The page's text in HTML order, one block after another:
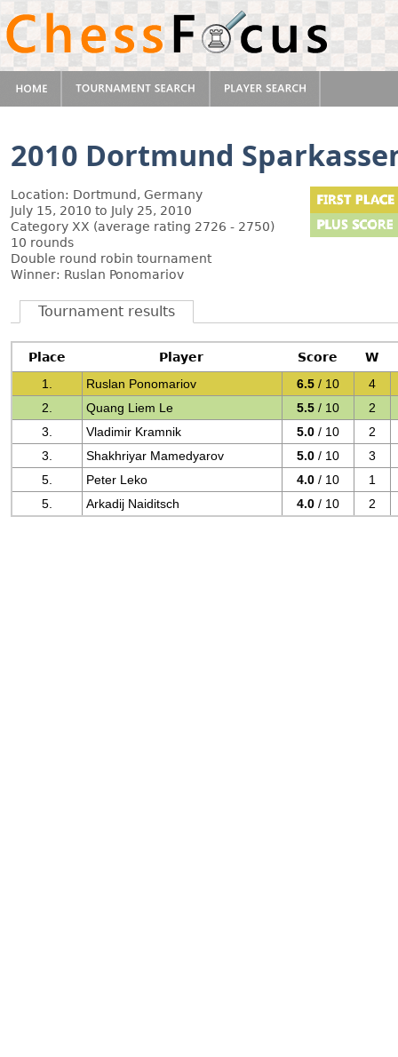
2010 Dortmund
Location: Dortmund, Germany
July 15, 2010 to July 25, 2010
Category XX (average rating 2726 - 2750)
10 rounds
Double round robin tournament
Winner: Ruslan Ponomariov
Tournament results
Place Player Score
W
1.
Ruslan Ponomariov 6.5 / 10
4
2.
Quang Liem Le 5.5 / 10
2
3.
Vladimir Kramnik 5.0 / 10
2
3.
Shakhriyar Mamedyarov 5.0 / 10
3
5.
Peter Leko 4.0 / 10
1
5.
Arkadij Naiditsch 4.0 / 10 2